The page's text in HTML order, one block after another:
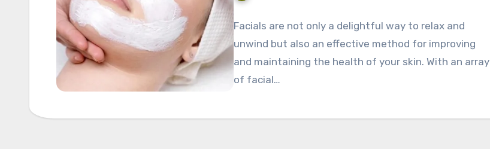
Facials are not only a delightful way to relax and
unwind but also an effective method for improving
and maintaining the health of your skin. With an array
of facial…